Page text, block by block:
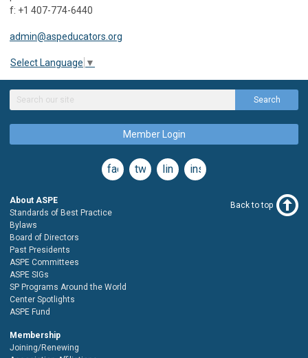
f: +1 407-774-6440
admin@aspeducators.org
Select Language ▼
Search
Member Login
facebook
twitter linkedininstagram
About ASPE
Standards of Best Practice
Bylaws
Board of Directors
Past Presidents
ASPE Committees
ASPE SIGs
SP Programs Around the World
Center Spotlights
ASPE Fund
Membership
Joining/Renewing
Back to top